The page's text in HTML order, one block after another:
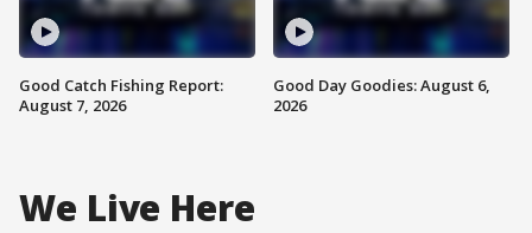
Good Catch Fishing Report:
August 7, 2026
Good Day Goodies: August 6,
2026
We Live Here